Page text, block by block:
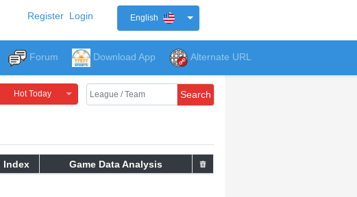
Register Login English
Forum Download App Alternate URL
Hot Today Search
Index Game Data Analysis